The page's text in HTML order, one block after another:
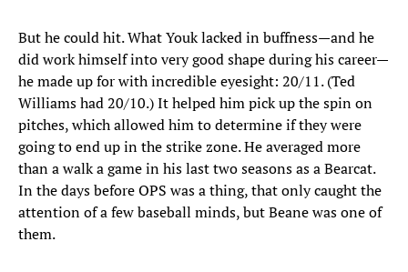
But he could hit. What Youk lacked in buffness—and he
did work himself into very good shape during his career—
he made up for with incredible eyesight: 20/11. (Ted
Williams had 20/10.) It helped him pick up the spin on
pitches, which allowed him to determine if they were
going to end up in the strike zone. He averaged more
than a walk a game in his last two seasons as a Bearcat.
In the days before OPS was a thing, that only caught the
attention of a few baseball minds, but Beane was one of
them.